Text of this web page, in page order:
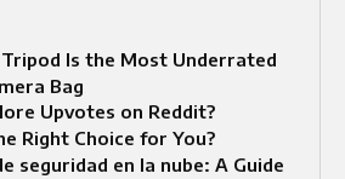
Is the Most Underrated
Bag
Upvotes on Reddit?
Right Choice for You?
seguridad en la nube: A Guide